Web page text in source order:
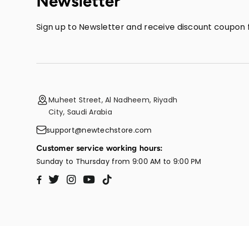
Sign up to Newsletter and receive discount
Muheet Street, Al Nadheem, Riyadh
City, Saudi Arabia
support@newtechstore.com
Customer service working hours:
Sunday to Thursday from 9:00 AM to 9:00 PM
Facebook
TwitterInstagram
YouTube